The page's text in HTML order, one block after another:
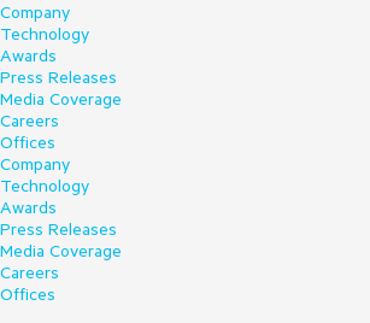
Company
Technology
Awards
Press Releases
Media Coverage
Careers
Offices
Company
Technology
Awards
Press Releases
Media Coverage
Careers
Offices